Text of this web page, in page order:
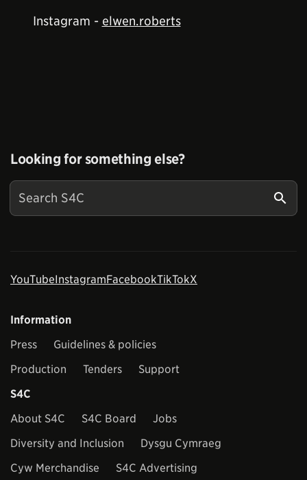
Instagram - elwen.roberts
Looking for something else?
YouTubeInstagramFacebookTikTokX
Information
Press
Guidelines & policies
Production
Tenders
Support
S4C
About S4C
S4C Board
Jobs
Diversity and Inclusion
Dysgu Cymraeg
Cyw Merchandise
S4C Advertising